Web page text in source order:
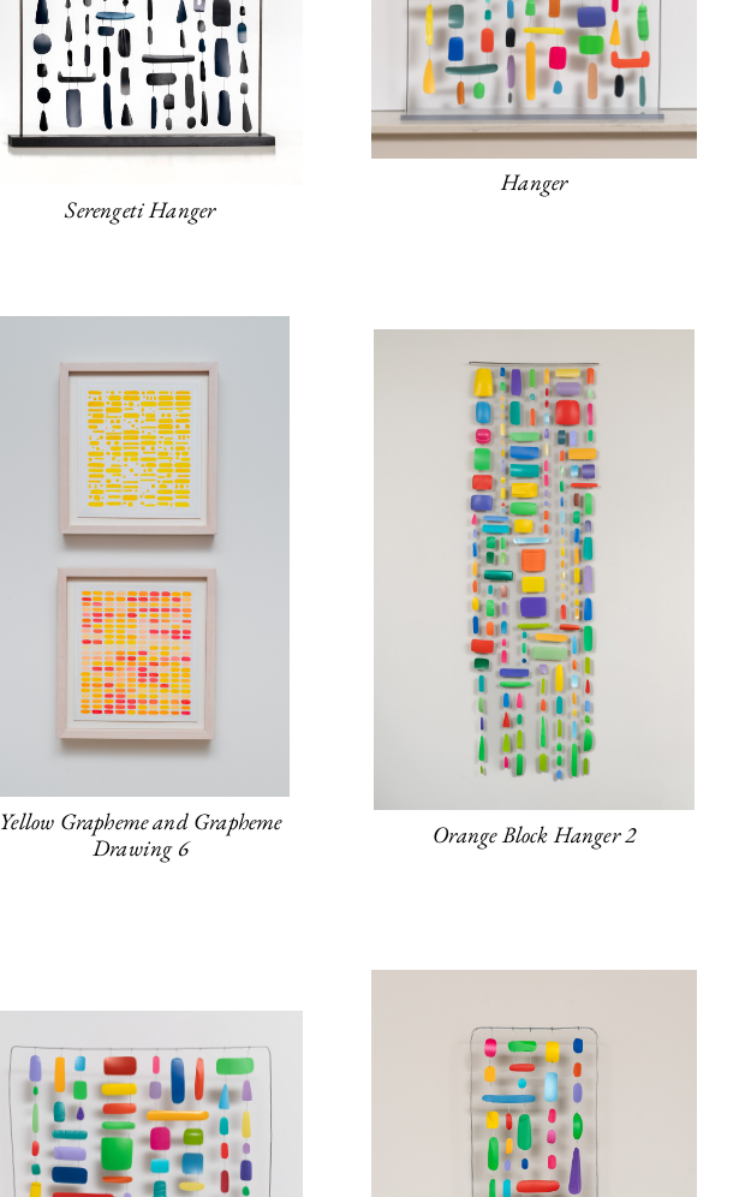
Serengeti Hanger
Hanger
Yellow Grapheme and Grapheme
Drawing 6
Orange Block Hanger 2